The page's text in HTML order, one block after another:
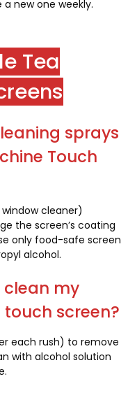
new one weekly.
Tea
sprays
Touch
window cleaner)
the screen’s coating
only food-safe screen
alcohol.
clean my
touch screen?
each rush) to remove
with alcohol solution
.